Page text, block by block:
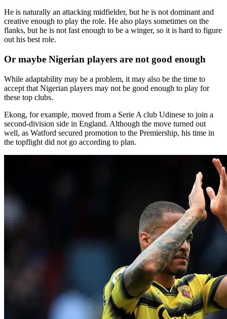
He is naturally an attacking midfielder, but he is not dominant and
creative enough to play the role. He also plays sometimes on the
flanks, but he is not fast enough to be a winger, so it is hard to figure
out his best role.
Or maybe Nigerian players are not good enough
While adaptability may be a problem, it may also be the time to
accept that Nigerian players may not be good enough to play for
these top clubs.
Ekong, for example, moved from a Serie A club Udinese to join a
second-division side in England. Although the move turned out
well, as Watford secured promotion to the Premiership, his time in
the topflight did not go according to plan.